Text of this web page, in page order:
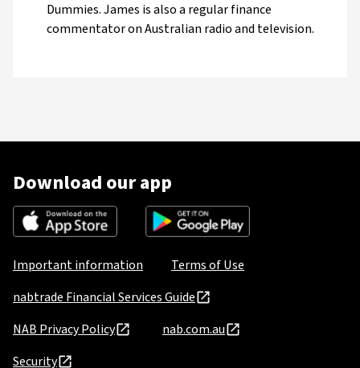
Dummies. James is also a regular finance
commentator on Australian radio and television.
Download our app
Important information
Terms of Use
nabtrade Financial Services Guide
NAB Privacy Policy
nab.com.au
Security